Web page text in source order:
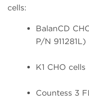
cells:
BalanCD
P/N 911281L)
K1 CHO cells
Countess 3